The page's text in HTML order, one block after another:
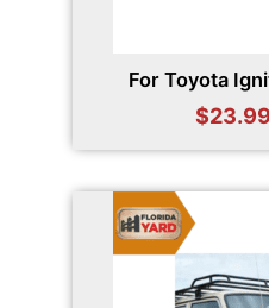
For Toyota
$23.99